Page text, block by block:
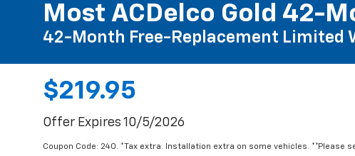
Most ACDelco Gold 42-
42-Month Free-Replacement Limited
$219.95
Offer Expires 10/5/2026
Coupon Code: 240. *Tax extra. Installation extra on some vehicles. **Please